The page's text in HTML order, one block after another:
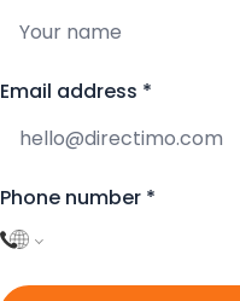
Email address *
Phone number *